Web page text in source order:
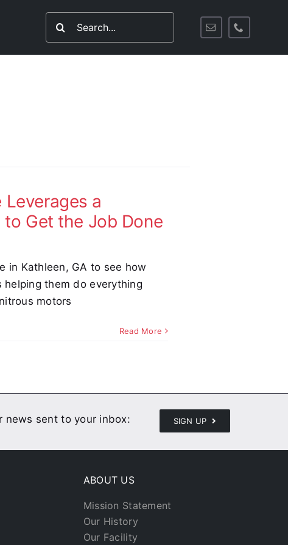
Search
a
Get the Job Done
in Kathleen, GA to see how
them do everything
motors
Read More
news sent to your inbox: SIGN UP
ABOUT US
Mission Statement
Our History
Our Facility